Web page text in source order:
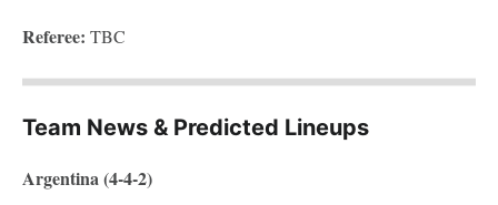
Referee: TBC
Team News & Predicted Lineups
Argentina (4-4-2)